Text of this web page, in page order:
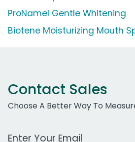
ProNamel Gentle Whitening
Biotene Moisturizing Mouth
Contact Sales
Choose A Better Way To
Work Email Address